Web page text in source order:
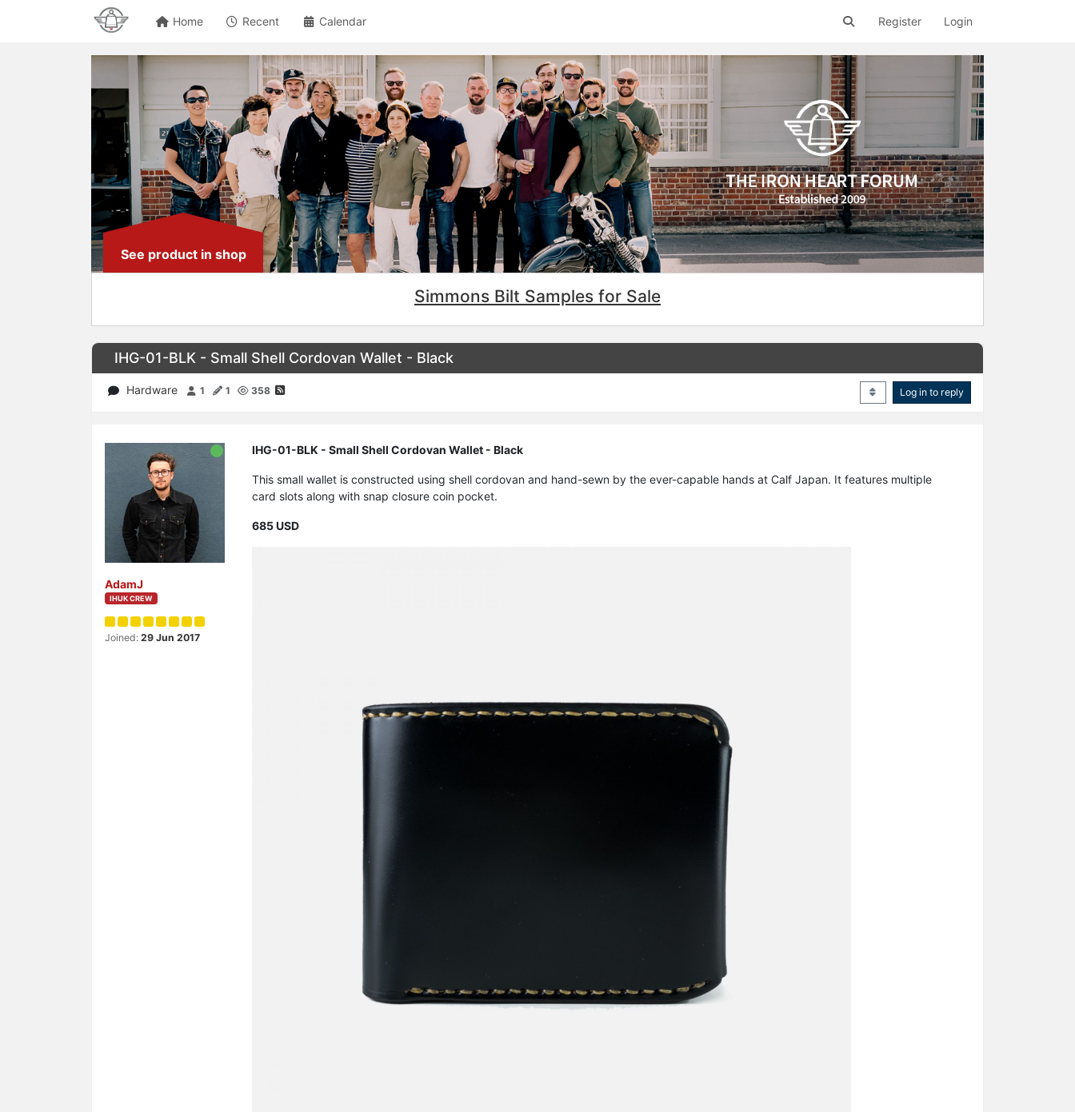
Home Recent Calendar Register Login
See product in shop
Simmons Bilt Samples for Sale
IHG-01-BLK - Small Shell Cordovan Wallet - Black
Hardware 1 1 358 Log in to reply
AdamJ
IHUK CREW
Joined: 29 Jun 2017
IHG-01-BLK - Small Shell Cordovan Wallet - Black
This small wallet is constructed using shell cordovan and hand-sewn by the ever-capable hands at Calf Japan. It features multiple
card slots along with snap closure coin pocket.
685 USD